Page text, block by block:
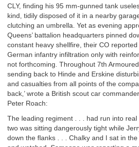
CLY, finding his 95 mm-gunned tank
kind, tidily disposed of it in a nearby
clutching an umbrella. Yet as evening
Queens’ battalion headquarters pinned
constant heavy shellfire, their CO
German infantry infiltration only with
not forthcoming. Throughout 7th
sending back to Hinde and Erskine
and casualties from all points of the
back,’ wrote a British scout car
Peter Roach:
The leading regiment . . . had run into
two was sitting dangerously tight while
down the flanks . . . Chalky and I sat in